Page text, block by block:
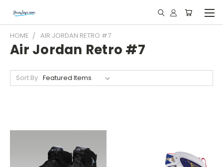
HOME AIR JORDAN RETRO #7
Air Jordan Retro #7
Sort By: